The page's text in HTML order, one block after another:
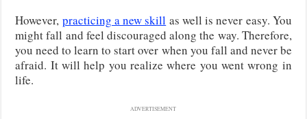
However, practicing a new skill as well is never easy. You
might fall and feel discouraged along the way. Therefore,
you need to learn to start over when you fall and never be
afraid. It will help you realize where you went wrong in
life.
ADVERTISEMENT